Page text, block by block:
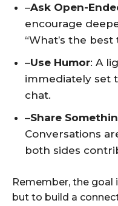
–Ask Open-
encourage
“What’s the
–Use Humor: A
immediately set
chat.
–Share
Conversations
both sides
Remember, the
but to build a